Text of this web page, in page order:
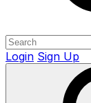
Login Sign Up